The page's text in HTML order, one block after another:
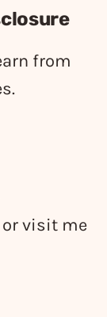
from
or visit me